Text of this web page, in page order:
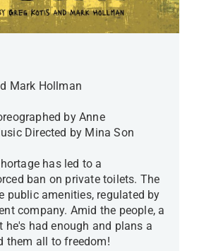
Mark Hollman
by Anne
Directed by Mina Son
has led to a
ban on private toilets. The
public amenities, regulated by
company. Amid the people, a
he's had enough and plans a
them all to freedom!